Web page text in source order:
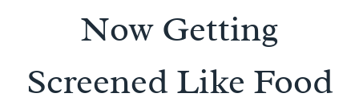
Now Getting
Screened Like Food